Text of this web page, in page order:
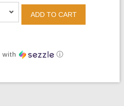
ADD TO CART
with ⓘ